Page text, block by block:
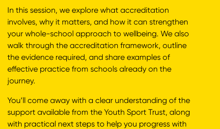
In this session, we explore what accreditation
involves, why it matters, and how it can strengthen
your whole-school approach to wellbeing. We also
walk through the accreditation framework, outline
the evidence required, and share examples of
effective practice from schools already on the
journey.
You’ll come away with a clear understanding of the
support available from the Youth Sport Trust, along
with practical next steps to help you progress with